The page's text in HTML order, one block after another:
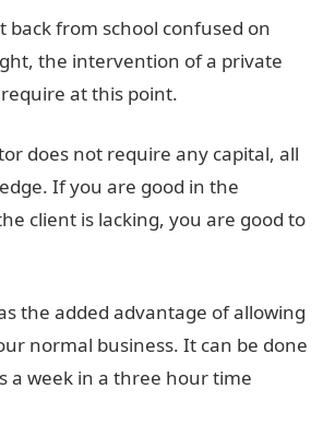
back from school confused on
the intervention of a private
at this point.
does not require any capital, all
If you are good in the
client is lacking, you are good to
the added advantage of allowing
normal business. It can be done
a week in a three hour time